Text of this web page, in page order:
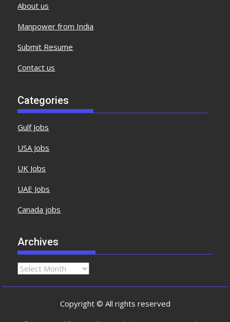
About us
Manpower from India
Submit Resume
Contact us
Categories
Gulf Jobs
USA Jobs
UK Jobs
UAE Jobs
Canada jobs
Archives
Copyright © All rights reserved